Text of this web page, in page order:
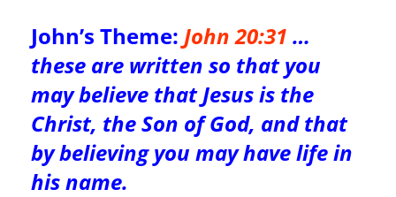
John’s Theme: John 20:31 …
these are written so that you
may believe that Jesus is the
Christ, the Son of God, and that
by believing you may have life in
his name.